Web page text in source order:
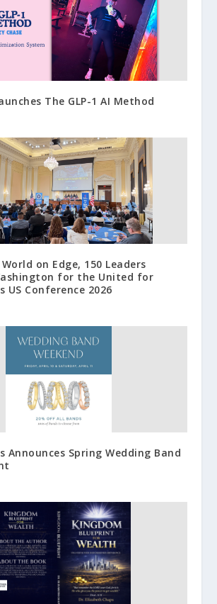
The GLP-1 AI Method
on Edge, 150 Leaders
for the United for
US Conference 2026
Announces Spring Wedding Band